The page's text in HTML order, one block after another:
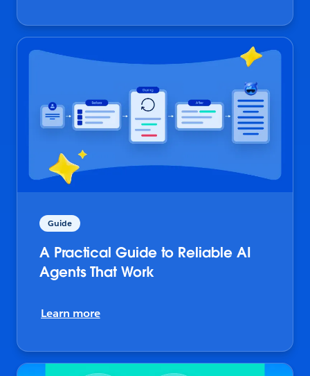
Guide
A Practical Guide to Reliable AI
Agents That Work
Learn more